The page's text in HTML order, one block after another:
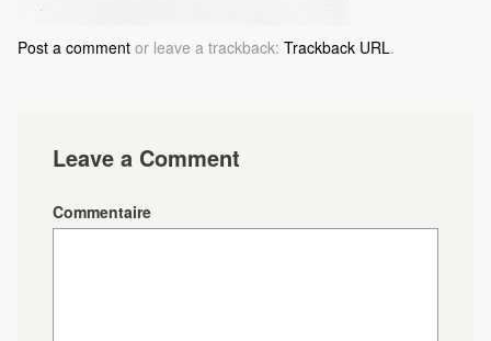
Post a comment or leave a trackback: Trackback URL.
Leave a Comment
Commentaire